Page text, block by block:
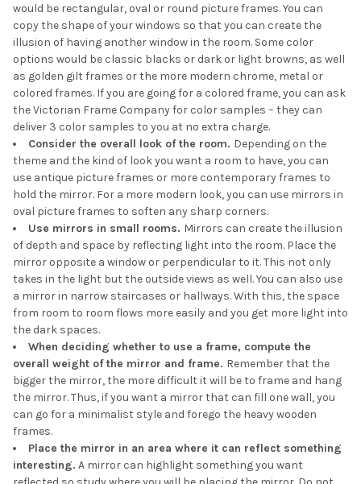
would be rectangular, oval or round picture frames. You can
copy the shape of your windows so that you can create the
illusion of having another window in the room. Some color
options would be classic blacks or dark or light browns, as well
as golden gilt frames or the more modern chrome, metal or
colored frames. If you are going for a colored frame, you can ask
the Victorian Frame Company for color samples – they can
deliver 3 color samples to you at no extra charge.
Consider the overall look of the room. Depending on the
theme and the kind of look you want a room to have, you can
use antique picture frames or more contemporary frames to
hold the mirror. For a more modern look, you can use mirrors in
oval picture frames to soften any sharp corners.
Use mirrors in small rooms. Mirrors can create the illusion
of depth and space by reflecting light into the room. Place the
mirror opposite a window or perpendicular to it. This not only
takes in the light but the outside views as well. You can also use
a mirror in narrow staircases or hallways. With this, the space
from room to room flows more easily and you get more light into
the dark spaces.
When deciding whether to use a frame, compute the
overall weight of the mirror and frame. Remember that the
bigger the mirror, the more difficult it will be to frame and hang
the mirror. Thus, if you want a mirror that can fill one wall, you
can go for a minimalist style and forego the heavy wooden
frames.
Place the mirror in an area where it can reflect something
interesting. A mirror can highlight something you want